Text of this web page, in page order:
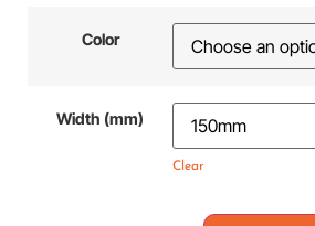
Color
Width (mm)
Clear